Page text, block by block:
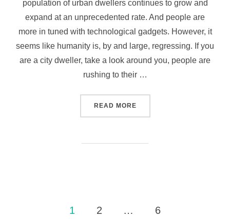
population of urban dwellers continues to grow and
expand at an unprecedented rate. And people are
more in tuned with technological gadgets. However, it
seems like humanity is, by and large, regressing. If you
are a city dweller, take a look around you, people are
rushing to their …
READ MORE“AN UNEXPECTED ACT
1 2 … 6